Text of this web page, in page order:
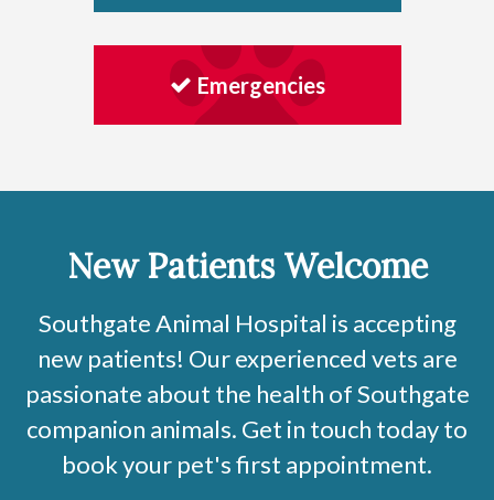
Emergencies
New Patients Welcome
Southgate Animal Hospital is accepting
new patients! Our experienced vets are
passionate about the health of Southgate
companion animals. Get in touch today to
book your pet's first appointment.